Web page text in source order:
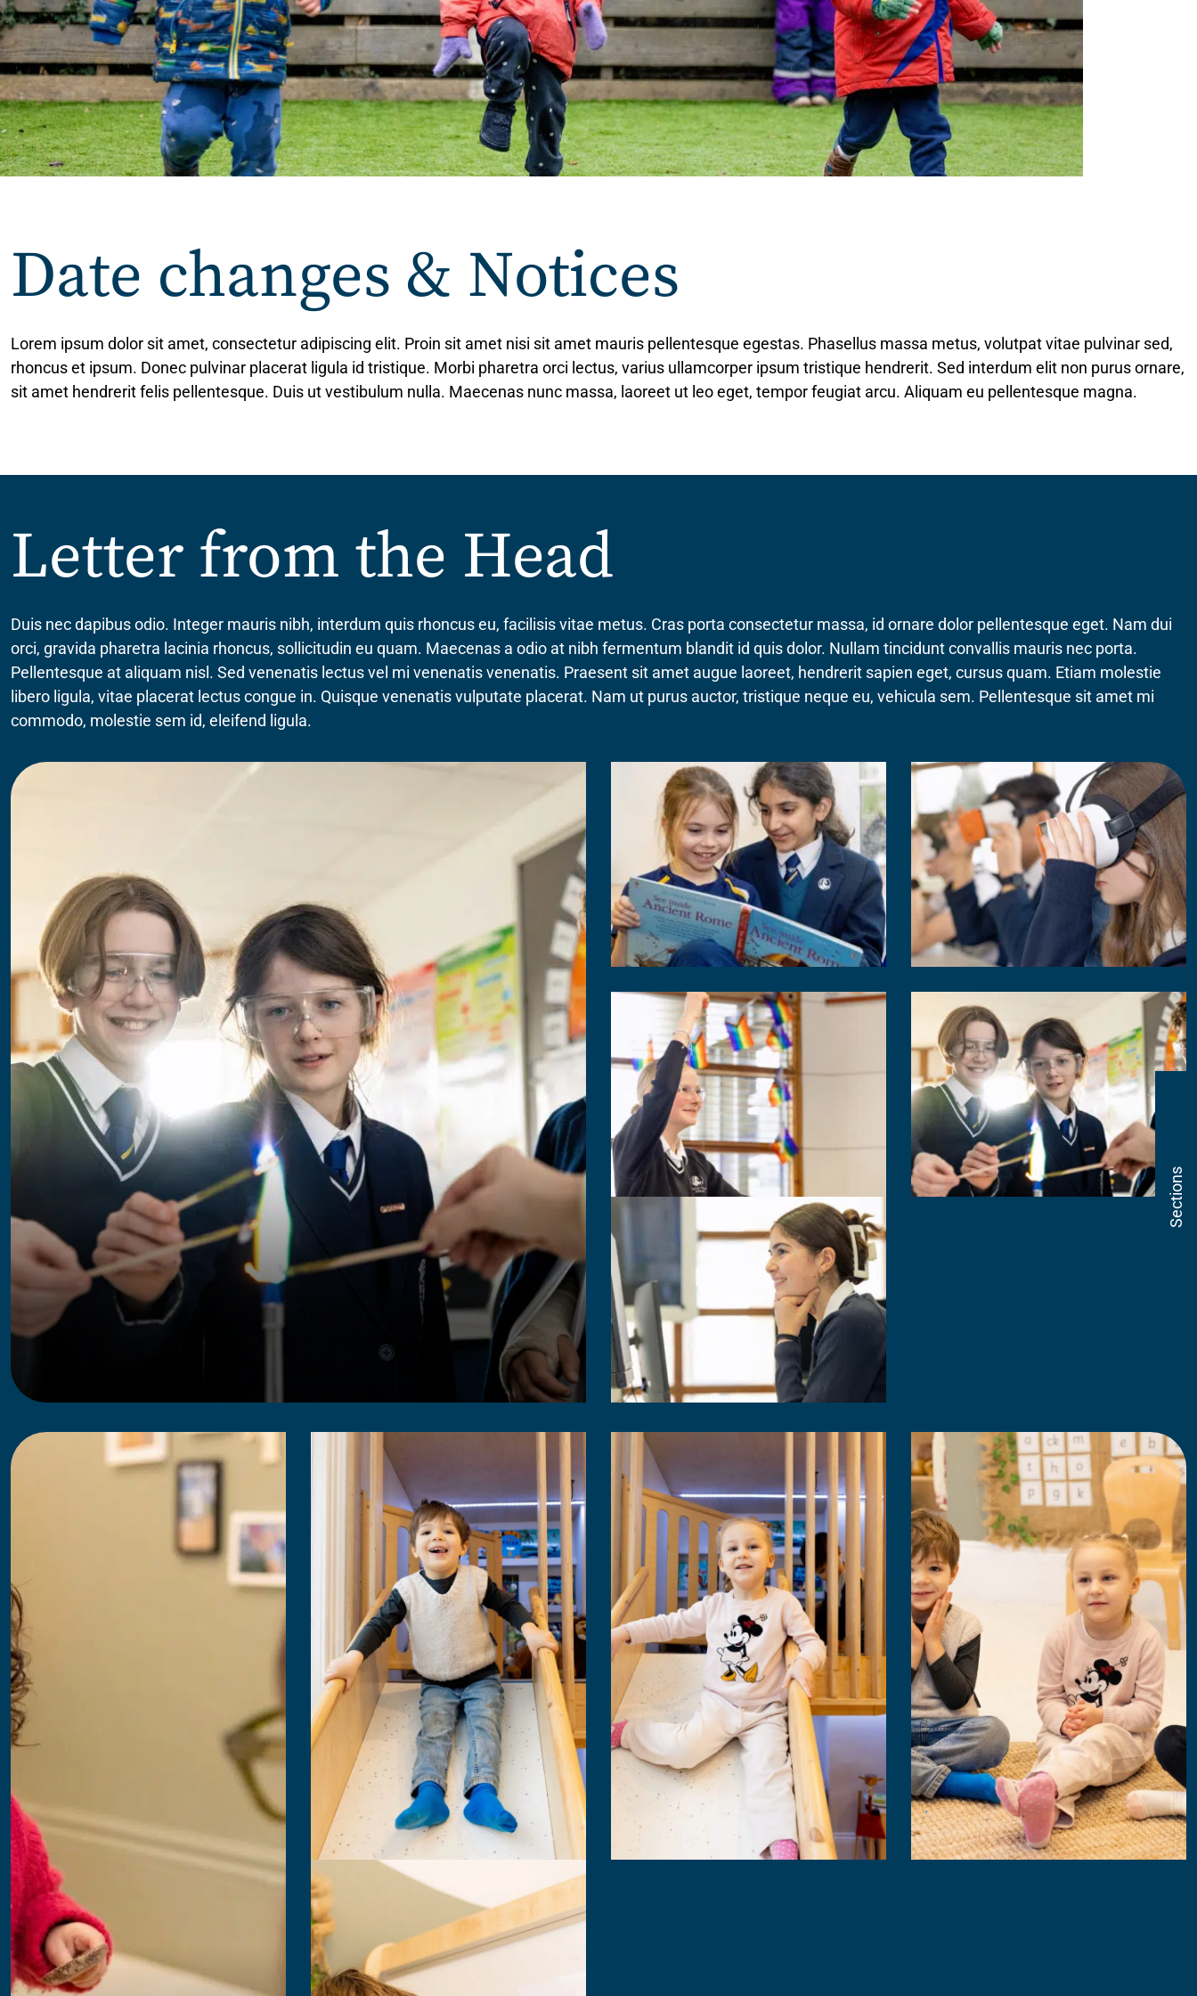
Sections
Date changes & Notices
Lorem ipsum dolor sit amet, consectetur adipiscing elit. Proin sit amet nisi sit amet mauris pellentesque egestas. Phasellus massa metus, volutpat vitae pulvinar sed,
rhoncus et ipsum. Donec pulvinar placerat ligula id tristique. Morbi pharetra orci lectus, varius ullamcorper ipsum tristique hendrerit. Sed interdum elit non purus ornare,
sit amet hendrerit felis pellentesque. Duis ut vestibulum nulla. Maecenas nunc massa, laoreet ut leo eget, tempor feugiat arcu. Aliquam eu pellentesque magna.
Letter from the Head
Duis nec dapibus odio. Integer mauris nibh, interdum quis rhoncus eu, facilisis vitae metus. Cras porta consectetur massa, id ornare dolor pellentesque eget. Nam dui
orci, gravida pharetra lacinia rhoncus, sollicitudin eu quam. Maecenas a odio at nibh fermentum blandit id quis dolor. Nullam tincidunt convallis mauris nec porta.
Pellentesque at aliquam nisl. Sed venenatis lectus vel mi venenatis venenatis. Praesent sit amet augue laoreet, hendrerit sapien eget, cursus quam. Etiam molestie
libero ligula, vitae placerat lectus congue in. Quisque venenatis vulputate placerat. Nam ut purus auctor, tristique neque eu, vehicula sem. Pellentesque sit amet mi
commodo, molestie sem id, eleifend ligula.